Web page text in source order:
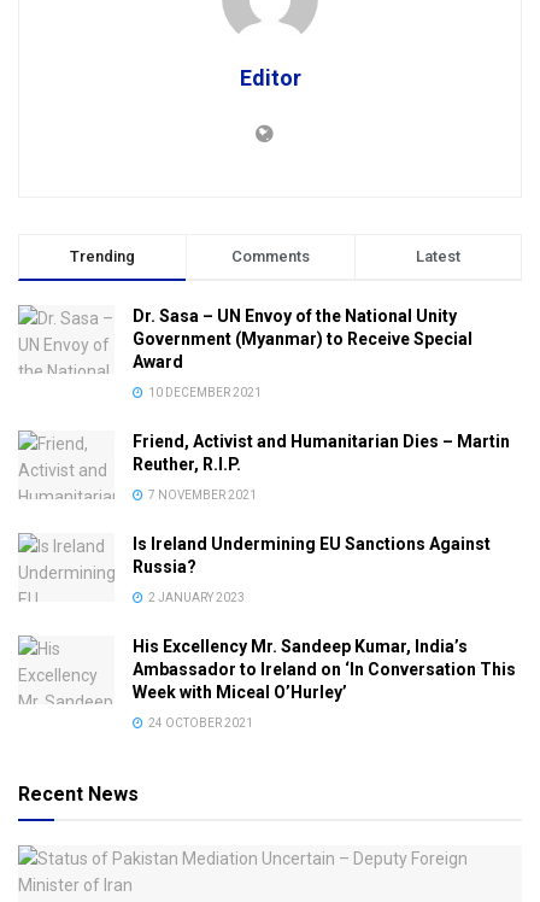
Editor
Trending Comments Latest
Dr. Sasa – UN Envoy of the National Unity
Government (Myanmar) to Receive Special
Award
10 DECEMBER 2021
Friend, Activist and Humanitarian Dies – Martin
Reuther, R.I.P.
7 NOVEMBER 2021
Is Ireland Undermining EU Sanctions Against
Russia?
2 JANUARY 2023
His Excellency Mr. Sandeep Kumar, India’s
Ambassador to Ireland on ‘In Conversation This
Week with Miceal O’Hurley’
24 OCTOBER 2021
Recent News